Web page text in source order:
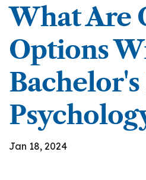
What Are
Options
Jan 18, 2024